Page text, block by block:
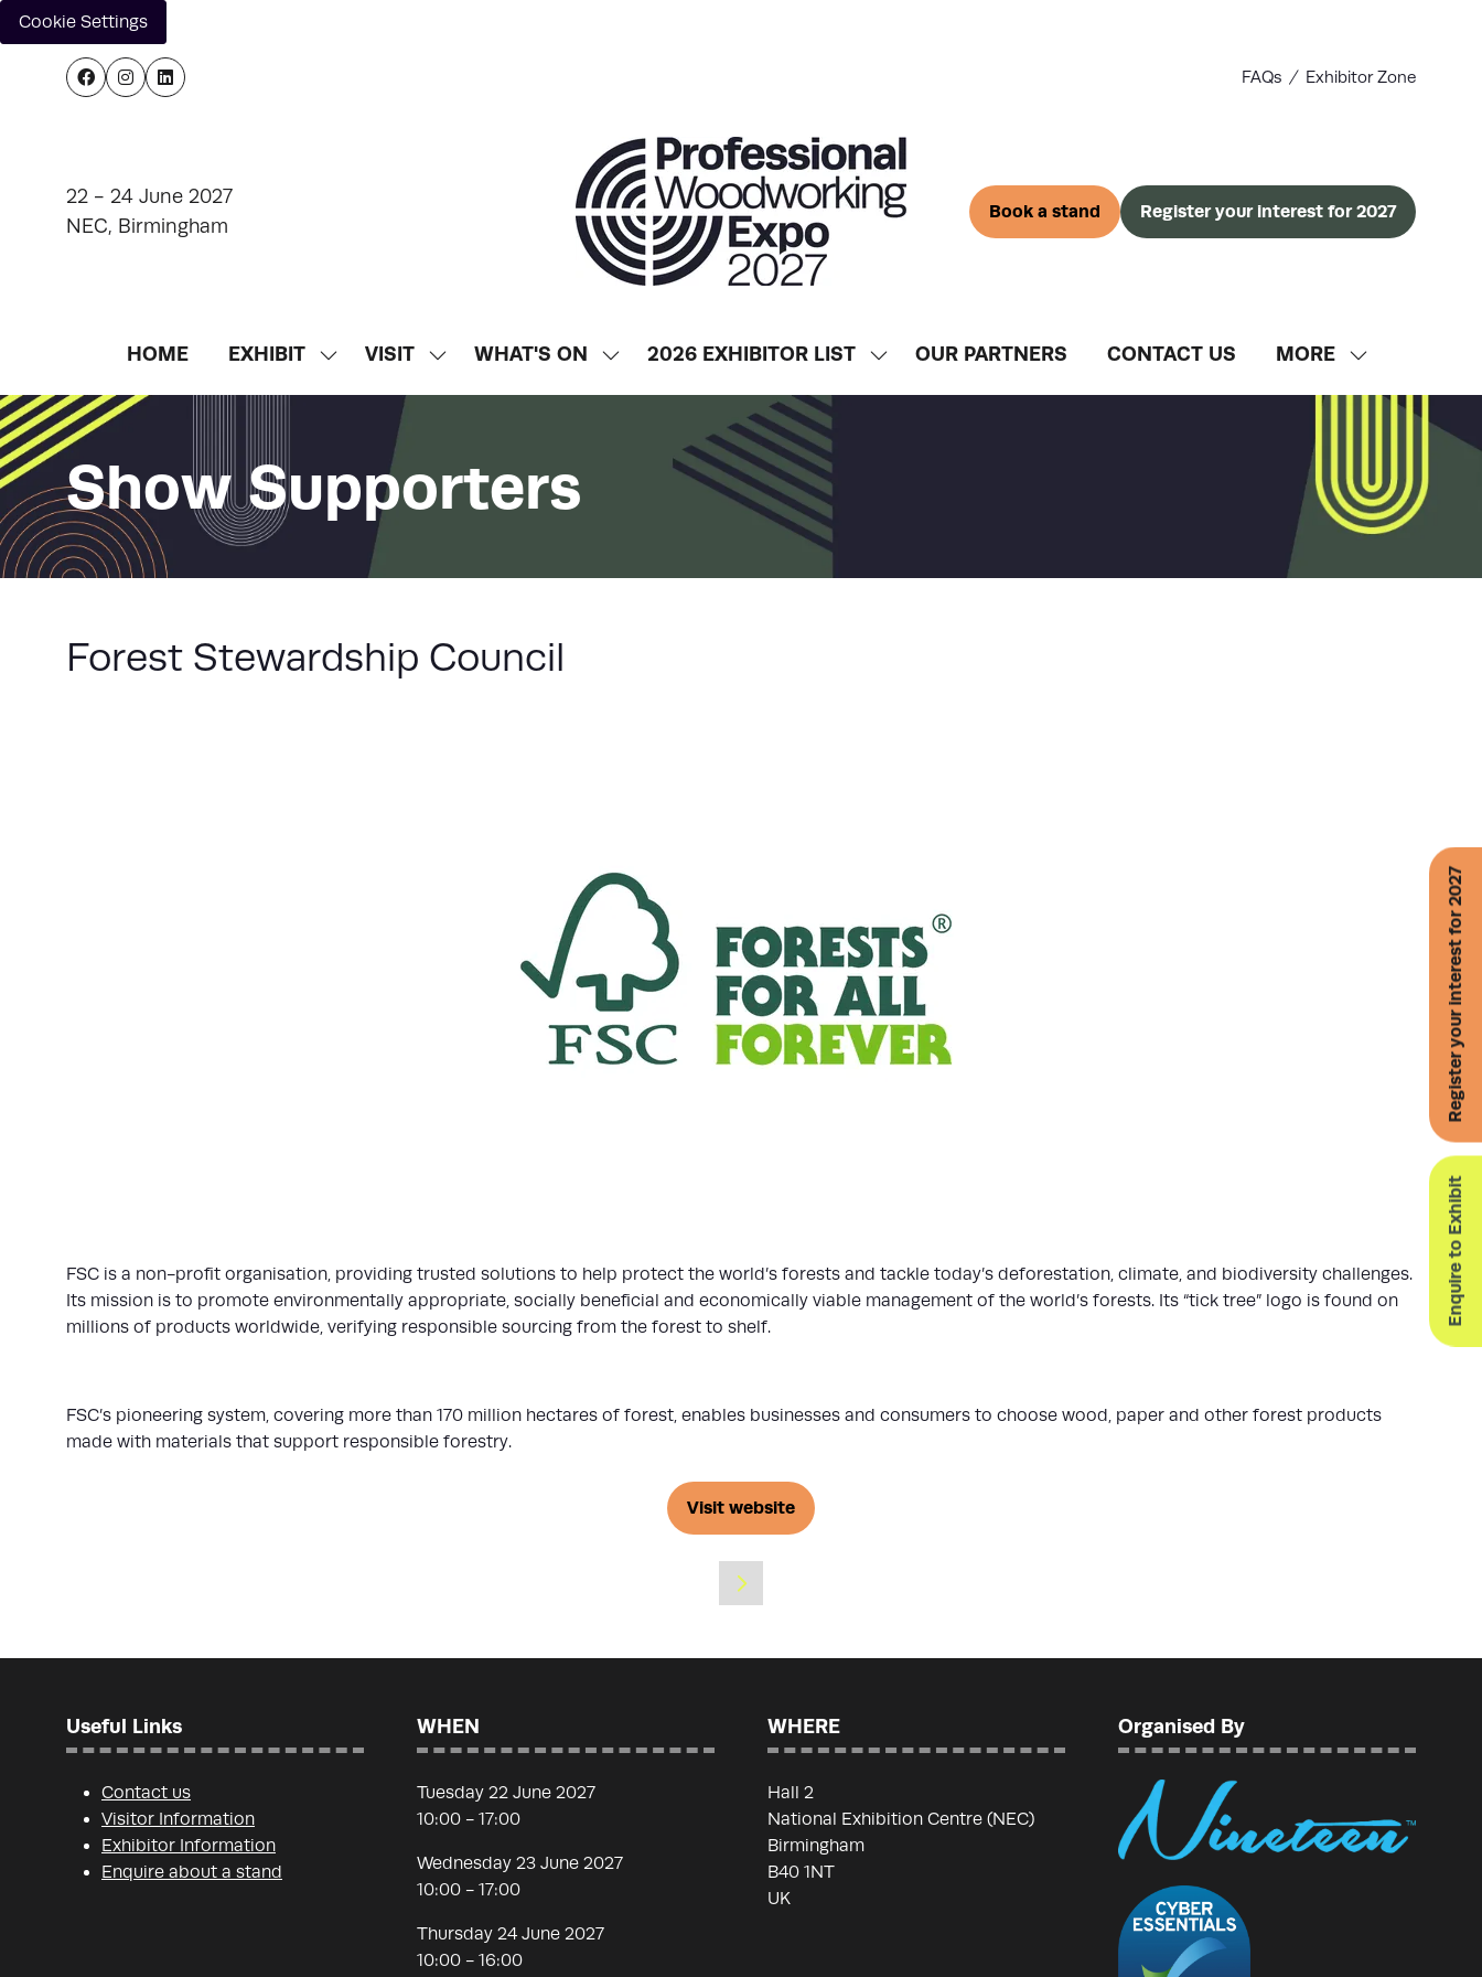
Cookie Settings
Enquire to Exhibit
Register your interest for 2027
FAQs Exhibitor Zone
22 - 24 June 2027
NEC, Birmingham
Book a stand
(opens
Register your interest for 2027
(opens
HOME EXHIBIT
SHOW
SUBMENU
EXHIBIT
VISIT
SHOW
SUBMENU
WHAT'S ON
SHOW
SUBMENU
WHAT'S
2026 EXHIBITOR LIST
SHOW
SUBMENU
OUR PARTNERS CONTACT US MORE
SHOW
MORE
ITEMS
Show Supporters
Forest Stewardship Council
FSC is a non-profit organisation, providing trusted solutions to help protect the world’s forests and tackle today’s deforestation, climate, and biodiversity challenges.
Its mission is to promote environmentally appropriate, socially beneficial and economically viable management of the world’s forests. Its “tick tree” logo is found on
millions of products worldwide, verifying responsible sourcing from the forest to shelf.
FSC’s pioneering system, covering more than 170 million hectares of forest, enables businesses and consumers to choose wood, paper and other forest products
made with materials that support responsible forestry.
Visit website
(opens
a
new
Useful Links
Contact us
Visitor Information
Exhibitor Information
Enquire about a stand
WHEN
Tuesday 22 June 2027
10:00 - 17:00
Wednesday 23 June 2027
10:00 - 17:00
Thursday 24 June 2027
10:00 - 16:00
WHERE
Hall 2
National Exhibition Centre (NEC)
Birmingham
B40 1NT
UK
Organised By